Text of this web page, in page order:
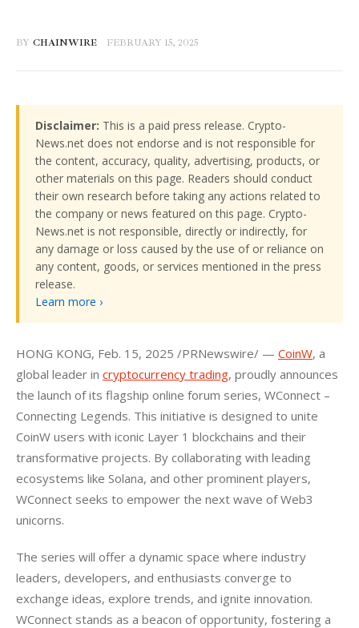
BY CHAINWIRE FEBRUARY 15, 2025
Disclaimer: This is a paid press release. Crypto-
News.net does not endorse and is not responsible for
the content, accuracy, quality, advertising, products, or
other materials on this page. Readers should conduct
their own research before taking any actions related to
the company or news featured on this page. Crypto-
News.net is not responsible, directly or indirectly, for
any damage or loss caused by the use of or reliance on
any content, goods, or services mentioned in the press
release.
Learn more ›
HONG KONG, Feb. 15, 2025 /PRNewswire/ — CoinW, a
global leader in cryptocurrency trading, proudly announces
the launch of its flagship online forum series, WConnect –
Connecting Legends. This initiative is designed to unite
CoinW users with iconic Layer 1 blockchains and their
transformative projects. By collaborating with leading
ecosystems like Solana, and other prominent players,
WConnect seeks to empower the next wave of Web3
unicorns.
The series will offer a dynamic space where industry
leaders, developers, and enthusiasts converge to
exchange ideas, explore trends, and ignite innovation.
WConnect stands as a beacon of opportunity, fostering a